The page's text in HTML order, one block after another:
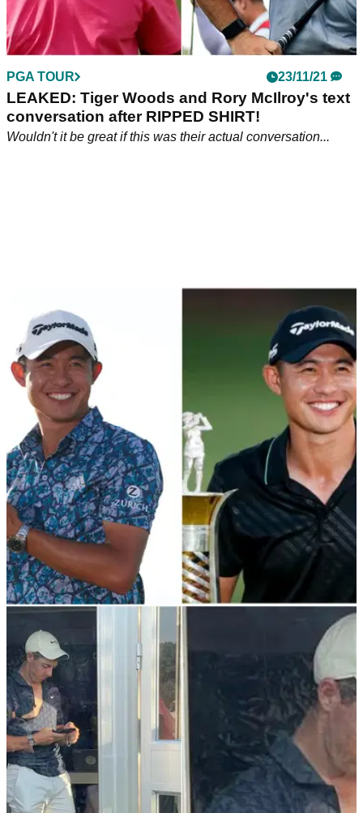
PGA TOUR 23/11/21
LEAKED: Tiger Woods and Rory McIlroy's text
conversation after RIPPED SHIRT!
Wouldn't it be great if this was their actual conversation...
Collin Morikawa's success shows sky is the
limit for PGA Tour star
Collin Morikawa has won two major championships, the
Race to Dubai and the Ryder Cup and he is just 24 years
old.